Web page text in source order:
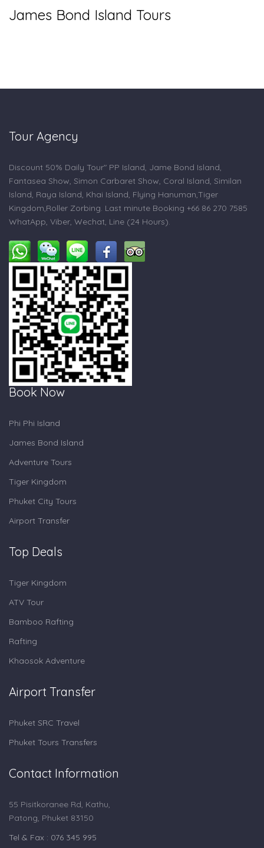
James Bond Island Tours
Tour Agency
Discount 50% Daily Tour" PP Island, Jame Bond Island,
Fantasea Show, Simon Carbaret Show, Coral Island, Similan
Island, Raya Island, Khai Island, Flying Hanuman,Tiger
Kingdom,Roller Zorbing. Last minute Booking +66 86 270 7585
WhatApp, Viber, Wechat, Line (24 Hours).
Book Now
Phi Phi Island
James Bond Island
Adventure Tours
Tiger Kingdom
Phuket City Tours
Airport Transfer
Top Deals
Tiger Kingdom
ATV Tour
Bamboo Rafting
Rafting
Khaosok Adventure
Airport Transfer
Phuket SRC Travel
Phuket Tours Transfers
Contact Information
55 Pisitkoranee Rd, Kathu,
Patong, Phuket 83150
Tel & Fax : 076 345 995